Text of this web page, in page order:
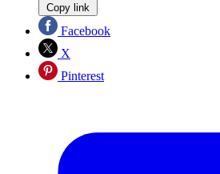
Copy link
Facebook
X
Pinterest